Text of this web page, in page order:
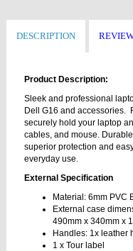
DESCRIPTION
Product Description:
Sleek and professional
Dell G16 and accessories.
securely hold your laptop
cables, and mouse.
superior protection and
everyday use.
External Specification
Material: 6mm PVC
External case
490mm x 340mm x
Handles: 1x leather
1 x Tour label